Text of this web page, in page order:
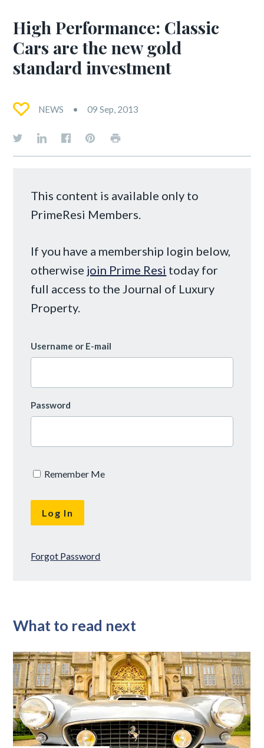
High Performance: Classic
Cars are the new gold
standard investment
NEWS 09 Sep, 2013
This content is available only to
PrimeResi Members.
If you have a membership login below,
otherwise join Prime Resi today for
full access to the Journal of Luxury
Property.
Username or E-mail
Password
Remember Me
Forgot Password
What to read next